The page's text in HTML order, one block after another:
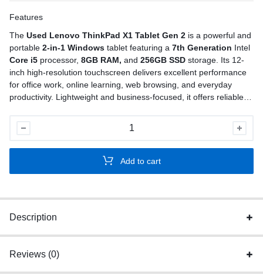
Features
The Used Lenovo ThinkPad X1 Tablet Gen 2 is a powerful and
portable 2-in-1 Windows tablet featuring a 7th Generation Intel
Core i5 processor, 8GB RAM, and 256GB SSD storage. Its 12-
inch high-resolution touchscreen delivers excellent performance
for office work, online learning, web browsing, and everyday
productivity. Lightweight and business-focused, it offers reliable
Gen
quantity
Add to cart
Description
Reviews (0)